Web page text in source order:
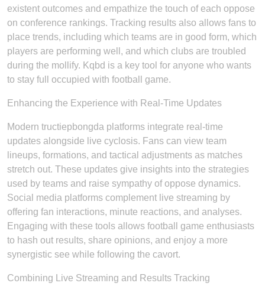
existent outcomes and empathize the touch of each oppose
on conference rankings. Tracking results also allows fans to
place trends, including which teams are in good form, which
players are performing well, and which clubs are troubled
during the mollify. Kqbd is a key tool for anyone who wants
to stay full occupied with football game.
Enhancing the Experience with Real-Time Updates
Modern tructiepbongda platforms integrate real-time
updates alongside live cyclosis. Fans can view team
lineups, formations, and tactical adjustments as matches
stretch out. These updates give insights into the strategies
used by teams and raise sympathy of oppose dynamics.
Social media platforms complement live streaming by
offering fan interactions, minute reactions, and analyses.
Engaging with these tools allows football game enthusiasts
to hash out results, share opinions, and enjoy a more
synergistic see while following the cavort.
Combining Live Streaming and Results Tracking